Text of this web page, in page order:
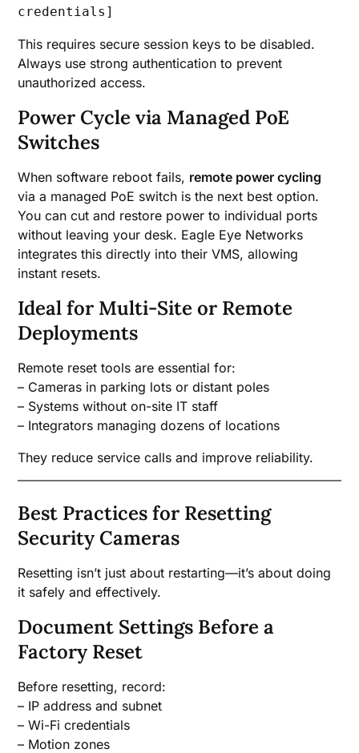
credentials]
This requires secure session keys to be disabled.
Always use strong authentication to prevent
unauthorized access.
Power Cycle via Managed PoE
Switches
When software reboot fails, remote power cycling
via a managed PoE switch is the next best option.
You can cut and restore power to individual ports
without leaving your desk. Eagle Eye Networks
integrates this directly into their VMS, allowing
instant resets.
Ideal for Multi-Site or Remote
Deployments
Remote reset tools are essential for:
– Cameras in parking lots or distant poles
– Systems without on-site IT staff
– Integrators managing dozens of locations
They reduce service calls and improve reliability.
Best Practices for Resetting
Security Cameras
Resetting isn’t just about restarting—it’s about doing
it safely and effectively.
Document Settings Before a
Factory Reset
Before resetting, record:
– IP address and subnet
– Wi-Fi credentials
– Motion zones